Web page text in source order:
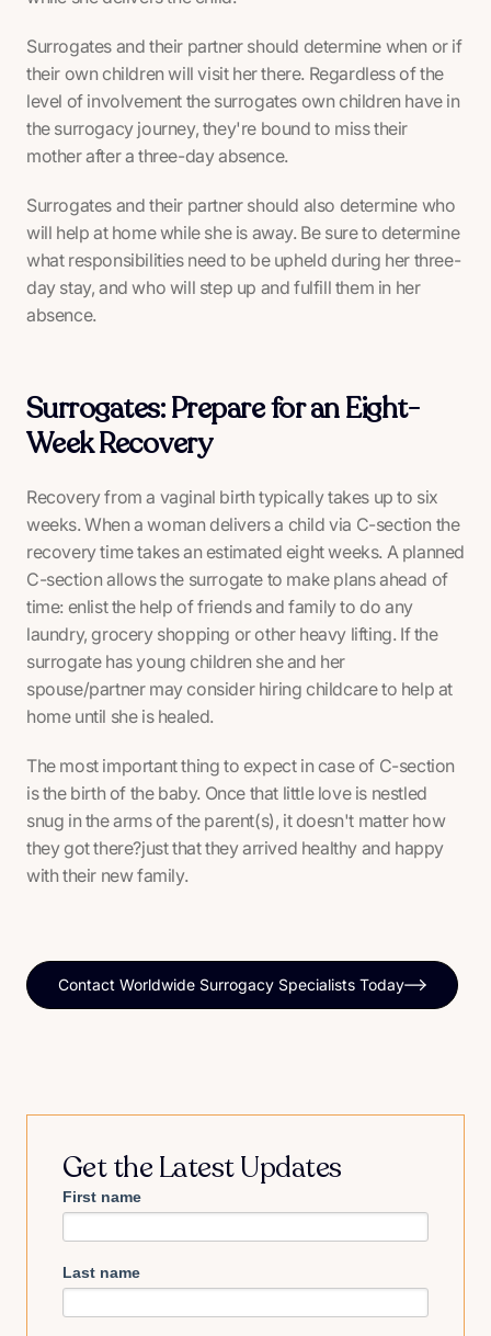
Surrogates and their partner should determine when or if
their own children will visit her there. Regardless of the
level of involvement the surrogates own children have in
the surrogacy journey, they're bound to miss their
mother after a three-day absence.
Surrogates and their partner should also determine who
will help at home while she is away. Be sure to determine
what responsibilities need to be upheld during her three-
day stay, and who will step up and fulfill them in her
absence.
Surrogates: Prepare for an Eight-
Week Recovery
Recovery from a vaginal birth typically takes up to six
weeks. When a woman delivers a child via C-section the
recovery time takes an estimated eight weeks. A planned
C-section allows the surrogate to make plans ahead of
time: enlist the help of friends and family to do any
laundry, grocery shopping or other heavy lifting. If the
surrogate has young children she and her
spouse/partner may consider hiring childcare to help at
home until she is healed.
The most important thing to expect in case of C-section
is the birth of the baby. Once that little love is nestled
snug in the arms of the parent(s), it doesn't matter how
they got there?just that they arrived healthy and happy
with their new family.
Contact Worldwide Surrogacy Specialists Today
Get the Latest Updates
First name
Last name